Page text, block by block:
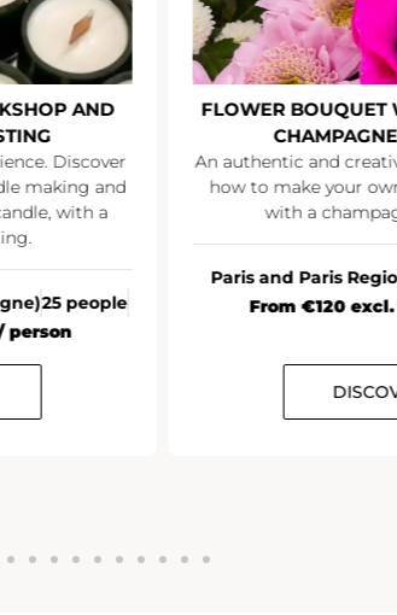
AND
Discover
making and
with a
25 people
person
FLOWER BOUQUET
An authentic and
how to make your
with a
Paris and Paris
From €120